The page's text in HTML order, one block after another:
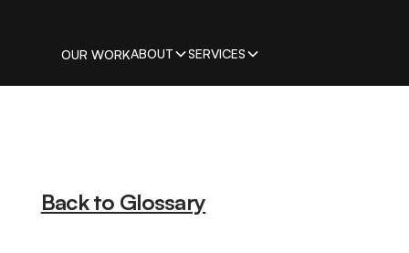
OUR WORKABOUT SERVICES
Back to Glossary